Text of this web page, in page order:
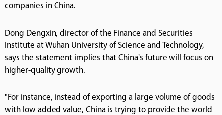
companies in China.
Dong Dengxin, director of the Finance and Securities
Institute at Wuhan University of Science and Technology,
says the statement implies that China's future will focus on
higher-quality growth.
"For instance, instead of exporting a large volume of goods
with low added value, China is trying to provide the world